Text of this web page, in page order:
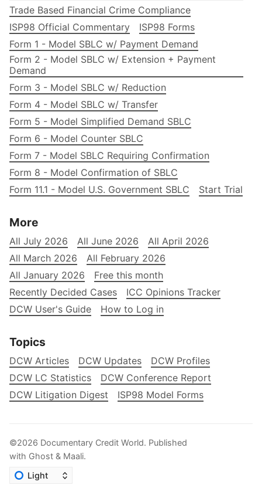
Trade Based Financial Crime Compliance
ISP98 Official Commentary
ISP98 Forms
Form 1 - Model SBLC w/ Payment Demand
Form 2 - Model SBLC w/ Extension + Payment
Demand
Form 3 - Model SBLC w/ Reduction
Form 4 - Model SBLC w/ Transfer
Form 5 - Model Simplified Demand SBLC
Form 6 - Model Counter SBLC
Form 7 - Model SBLC Requiring Confirmation
Form 8 - Model Confirmation of SBLC
Form 11.1 - Model U.S. Government SBLC
Start Trial
More
All July 2026 All June 2026
All April 2026
All March 2026
All February 2026
All January 2026
Free this month
Recently Decided Cases
ICC Opinions Tracker
DCW User's Guide
How to Log in
Topics
DCW Articles DCW Updates
DCW Profiles
DCW LC Statistics
DCW Conference Report
DCW Litigation Digest
ISP98 Model Forms
©2026 Documentary Credit World. Published
with Ghost & Maali.